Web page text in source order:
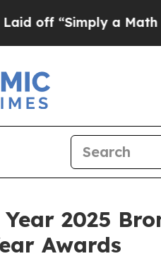
“Simply a Math
2025
Awards